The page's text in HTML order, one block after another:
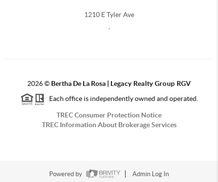
1210 E Tyler Ave
2026© Bertha De La Rosa | Legacy Realty Group RGV
Each office is independently owned and operated.
TREC Consumer Protection Notice
TREC Information About Brokerage Services
Powered by Admin Log In